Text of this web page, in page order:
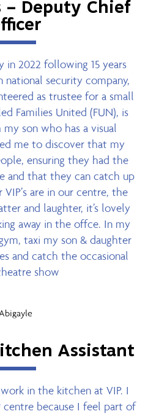
– Deputy Chief
in 2022 following 15 years
security company,
as trustee for a small
Families United (FUN), is
son who has a visual
me to discover that my
ensuring they had the
and that they can catch up
are in our centre, the
and laughter, it’s lovely
away in the offce. In my
taxi my son & daughter
and catch the occasional
show
Assistant
in the kitchen at VIP. I
because I feel part of